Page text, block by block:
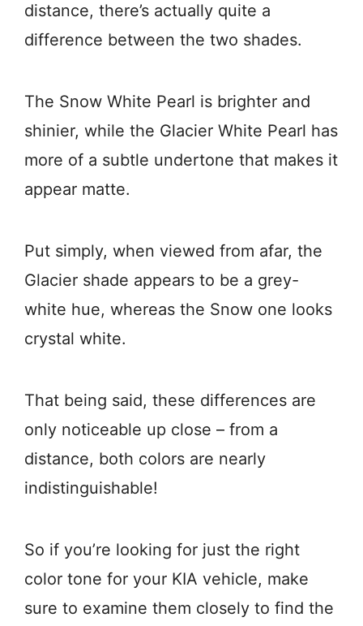
distance, there’s actually quite a
difference between the two shades.
The Snow White Pearl is brighter and
shinier, while the Glacier White Pearl has
more of a subtle undertone that makes it
appear matte.
Put simply, when viewed from afar, the
Glacier shade appears to be a grey-
white hue, whereas the Snow one looks
crystal white.
That being said, these differences are
only noticeable up close – from a
distance, both colors are nearly
indistinguishable!
So if you’re looking for just the right
color tone for your KIA vehicle, make
sure to examine them closely to find the